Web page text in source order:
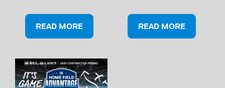
READ MORE READ MORE